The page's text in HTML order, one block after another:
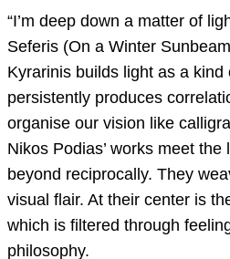
“I’m deep down a matter of
Seferis (On a Winter
Kyrarinis builds light as a kind
persistently produces
organise our vision like
Nikos Podias’ works meet the
beyond reciprocally. They
visual flair. At their center is
which is filtered through
philosophy.